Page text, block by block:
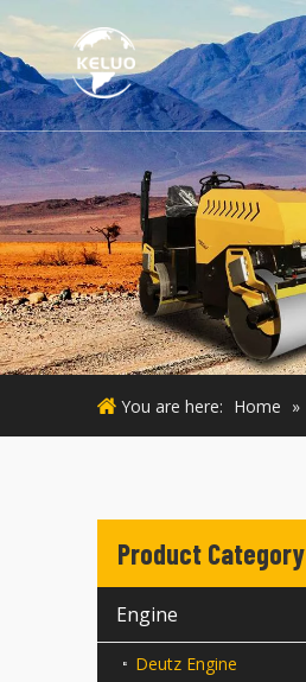
You are here: Home »
Product Category
Engine
Deutz Engine